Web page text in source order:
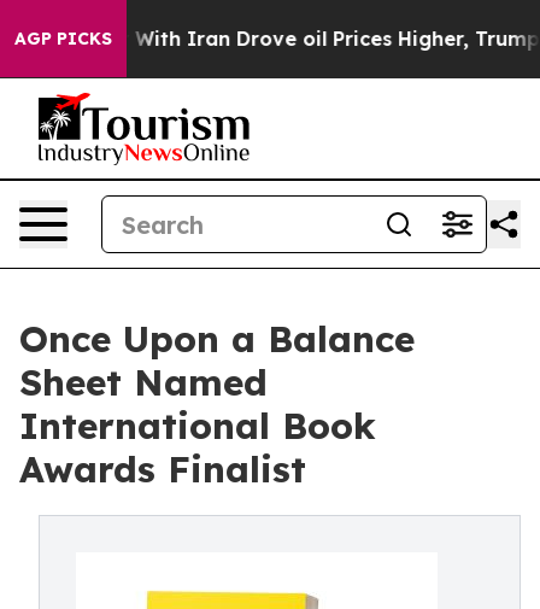
AGP PICKS
With Iran Drove oil Prices Higher, Trump Gave
Once Upon a Balance
Sheet Named
International Book
Awards Finalist